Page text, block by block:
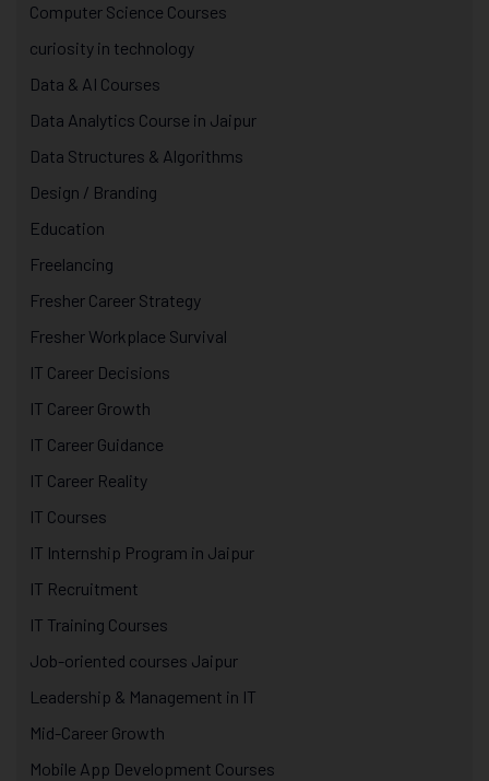
Computer Science Courses
curiosity in technology
Data & AI Courses
Data Analytics Course in Jaipur
Data Structures & Algorithms
Design / Branding
Education
Freelancing
Fresher Career Strategy
Fresher Workplace Survival
IT Career Decisions
IT Career Growth
IT Career Guidance
IT Career Reality
IT Courses
IT Internship Program in Jaipur
IT Recruitment
IT Training Courses
Job-oriented courses Jaipur
Leadership & Management in IT
Mid-Career Growth
Mobile App Development Courses